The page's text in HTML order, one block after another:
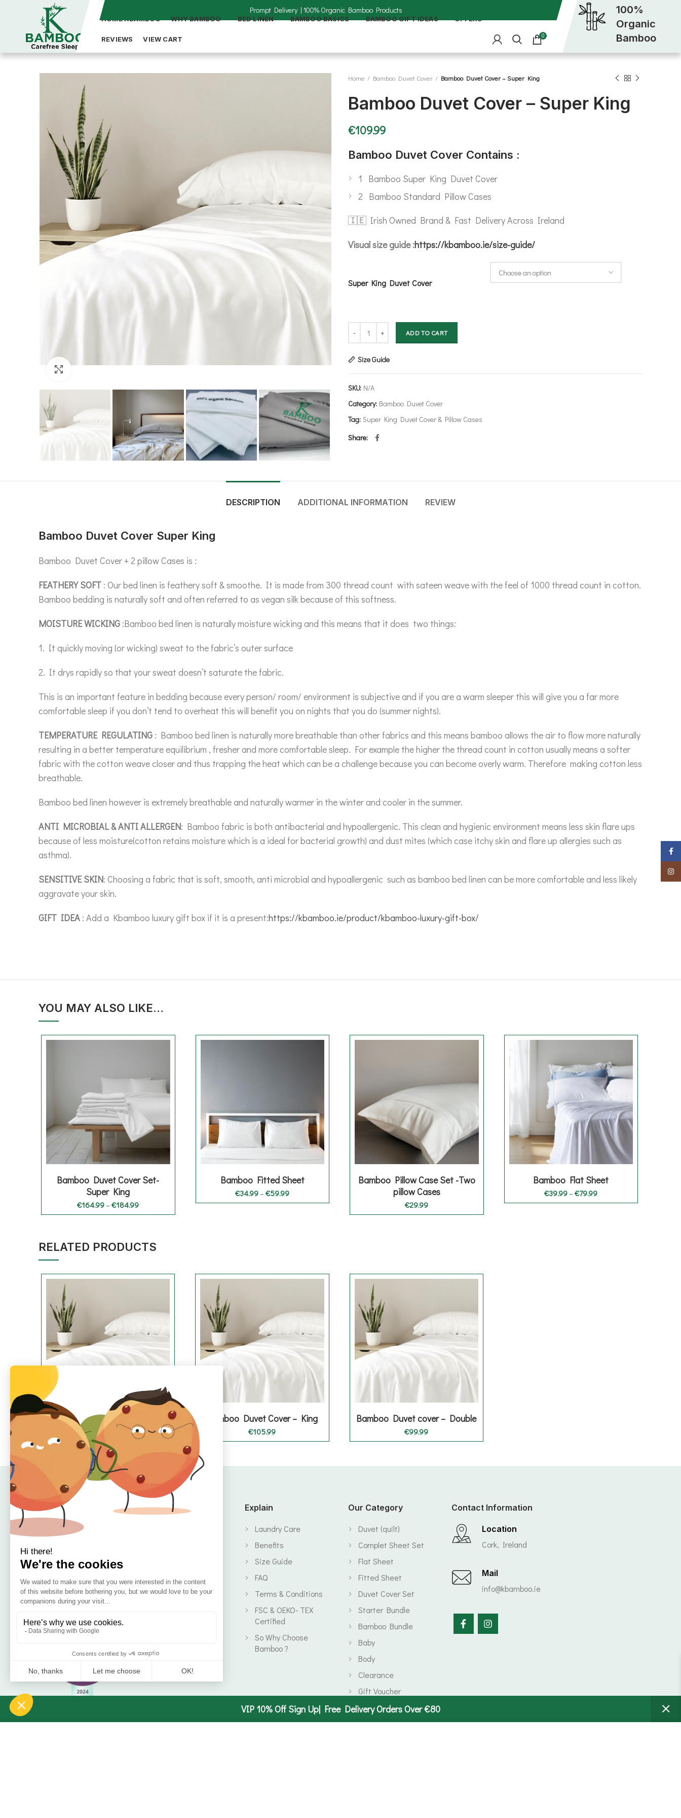
VIP 10% Off Sign Up| Free Delivery Orders Over €80
HOME KBAMBOO WHY BAMBOO BED LINEN BAMBOO BASICS BAMBOO GIFT IDEAS OFFERS
REVIEWS VIEW CART 0
100%
Organic
Bamboo
Home Bamboo Duvet Cover Bamboo Duvet Cover – Super King
Bamboo Duvet Cover – Super King
€109.99
Bamboo Duvet Cover Contains :
1 Bamboo Super King Duvet Cover
2 Bamboo Standard Pillow Cases
🇮🇪 Irish Owned Brand & Fast Delivery Across Ireland
Visual size guide :https://kbamboo.ie/size-guide/
Super King Duvet Cover
ADD TO CART
Size Guide
SKU: N/A
Category: Bamboo Duvet Cover
Tag: Super King Duvet Cover & Pillow Cases
Share
DESCRIPTION ADDITIONAL INFORMATION REVIEW
Bamboo Duvet Cover Super King
Bamboo Duvet Cover + 2 pillow Cases is :
FEATHERY SOFT : Our bed linen is feathery soft & smoothe. It is made from 300 thread count with sateen weave with the feel of 1000 thread count in cotton.
Bamboo bedding is naturally soft and often referred to as vegan silk because of this softness.
MOISTURE WICKING :Bamboo bed linen is naturally moisture wicking and this means that it does two things:
1. It quickly moving (or wicking) sweat to the fabric’s outer surface
2. It drys rapidly so that your sweat doesn’t saturate the fabric.
This is an important feature in bedding because every person/ room/ environment is subjective and if you are a warm sleeper this will give you a far more
comfortable sleep if you don’t tend to overheat this will benefit you on nights that you do (summer nights).
TEMPERATURE REGULATING : Bamboo bed linen is naturally more breathable than other fabrics and this means bamboo allows the air to flow more naturally
resulting in a better temperature equilibrium , fresher and more comfortable sleep. For example the higher the thread count in cotton usually means a softer
fabric with the cotton weave closer and thus trapping the heat which can be a challenge because you can become overly warm. Therefore making cotton less
breathable.
Bamboo bed linen however is extremely breathable and naturally warmer in the winter and cooler in the summer.
ANTI MICROBIAL & ANTI ALLERGEN: Bamboo fabric is both antibacterial and hypoallergenic. This clean and hygienic environment means less skin flare ups
because of less moisture(cotton retains moisture which is a ideal for bacterial growth) and dust mites (which case itchy skin and flare up allergies such as
asthma).
SENSITIVE SKIN: Choosing a fabric that is soft, smooth, anti microbial and hypoallergenic such as bamboo bed linen can be more comfortable and less likely
aggravate your skin.
GIFT IDEA : Add a Kbamboo luxury gift box if it is a present:https://kbamboo.ie/product/kbamboo-luxury-gift-box/
YOU MAY ALSO LIKE…
Bamboo Duvet Cover Set-
Super King
€164.99– €184.99Price
range:
€184.99
Bamboo Fitted Sheet
€34.99– €59.99Price
range:
Bamboo Pillow Case Set -Two
pillow Cases
€29.99
Bamboo Flat Sheet
€39.99– €79.99Price
range:
RELATED PRODUCTS
Bamboo Duvet Cover – Single
€79.99
Bamboo Duvet Cover – King
€105.99
Bamboo Duvet cover – Double
€99.99
🇮🇪 Irish Owned
Bamboo Bedding Brand
Quick Links
Reviews
Blog
Explain
Laundry Care
Benefits
Size Guide
FAQ
Terms & Conditions
FSC & OEKO- TEX
Certified
So Why Choose
Bamboo ?
Our Category
Duvet (quilt)
Complet Sheet Set
Flat Sheet
Fitted Sheet
Duvet Cover Set
Starter Bundle
Bamboo Bundle
Baby
Body
Clearance
Gift Voucher
Contact Information
Location
Cork, Ireland
Mail
info@kbamboo.ie